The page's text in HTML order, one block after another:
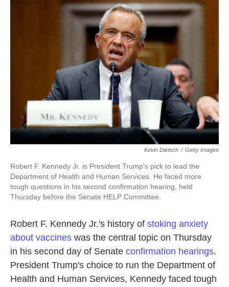
b
o
o
k
t
e
r
e
d
l
Kevin Dietsch / Getty Images
Robert F. Kennedy Jr. is President Trump's pick to lead the
Department of Health and Human Services. He faced more
tough questions in his second confirmation hearing, held
Thursday before the Senate HELP Committee.
Robert F. Kennedy Jr.'s history of stoking anxiety
about vaccines was the central topic on Thursday
in his second day of Senate confirmation hearings.
President Trump's choice to run the Department of
Health and Human Services, Kennedy faced tough